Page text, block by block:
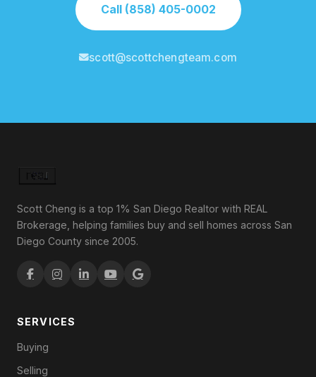
Call (858) 405-0002
scott@scottchengteam.com
Scott Cheng is a top 1% San Diego Realtor with REAL
Brokerage, helping families buy and sell homes across San
Diego County since 2005.
SERVICES
Buying
Selling